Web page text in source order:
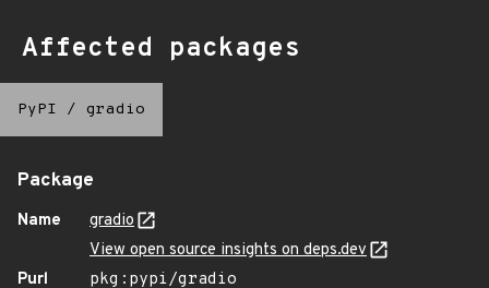
Affected packages
PyPI / gradio
Package
Name
gradio
View open source insights on deps.dev
Purl
pkg:pypi/gradio